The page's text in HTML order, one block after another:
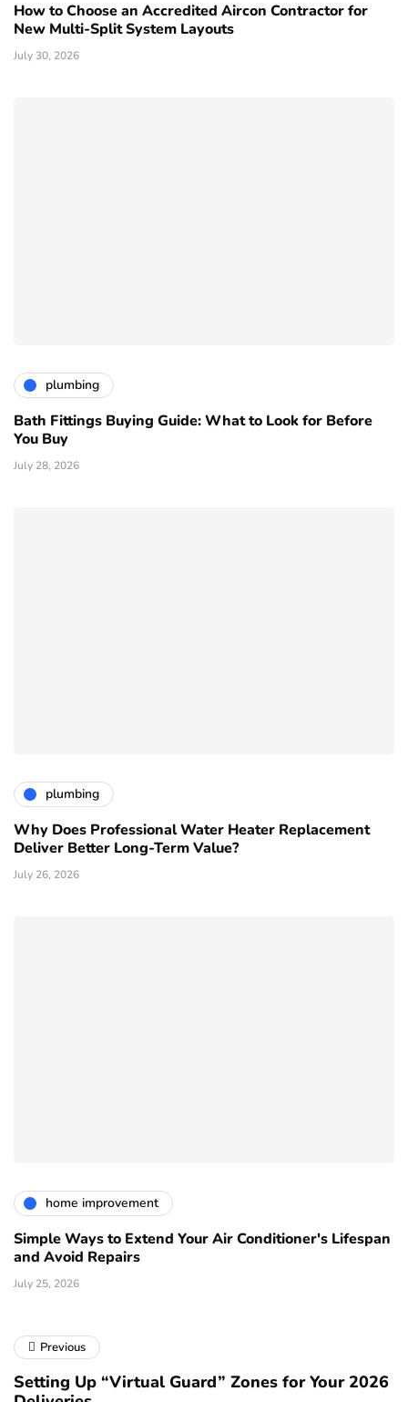
How to Choose an Accredited Aircon Contractor for
New Multi-Split System Layouts
July 30, 2026
plumbing
Bath Fittings Buying Guide: What to Look for Before
You Buy
July 28, 2026
plumbing
Why Does Professional Water Heater Replacement
Deliver Better Long-Term Value?
July 26, 2026
home improvement
Simple Ways to Extend Your Air Conditioner's Lifespan
and Avoid Repairs
July 25, 2026
Previous
Setting Up “Virtual Guard” Zones for Your 2026